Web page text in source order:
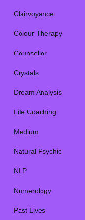
Clairvoyance
Colour Therapy
Counsellor
Crystals
Dream Analysis
Life Coaching
Medium
Natural Psychic
NLP
Numerology
Past Lives